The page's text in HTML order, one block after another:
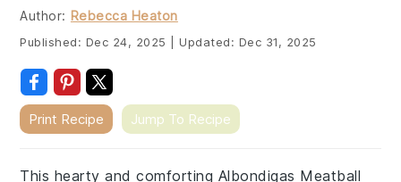
Author: Rebecca Heaton
Published: Dec 24, 2025 Updated: Dec 31, 2025
Print Recipe Jump To Recipe
This hearty and comforting Albondigas Meatball